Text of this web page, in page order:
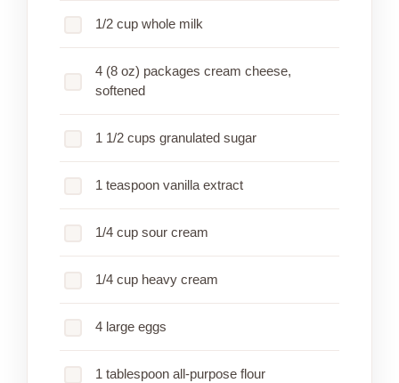
1/2 cup whole milk
4 (8 oz) packages cream cheese,
softened
1 1/2 cups granulated sugar
1 teaspoon vanilla extract
1/4 cup sour cream
1/4 cup heavy cream
4 large eggs
1 tablespoon all-purpose flour